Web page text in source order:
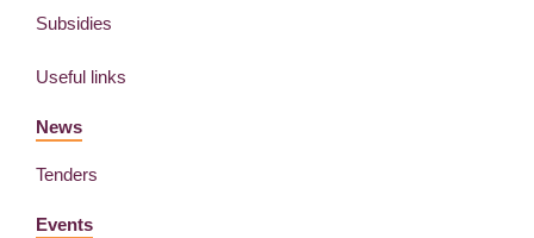
Subsidies
Useful links
News
Tenders
Events